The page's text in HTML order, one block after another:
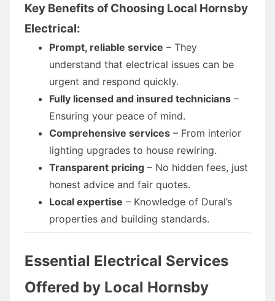
Key Benefits of Choosing Local Hornsby
Electrical:
Prompt, reliable service – They
understand that electrical issues can be
urgent and respond quickly.
Fully licensed and insured technicians –
Ensuring your peace of mind.
Comprehensive services – From interior
lighting upgrades to house rewiring.
Transparent pricing – No hidden fees, just
honest advice and fair quotes.
Local expertise – Knowledge of Dural’s
properties and building standards.
Essential Electrical Services
Offered by Local Hornsby